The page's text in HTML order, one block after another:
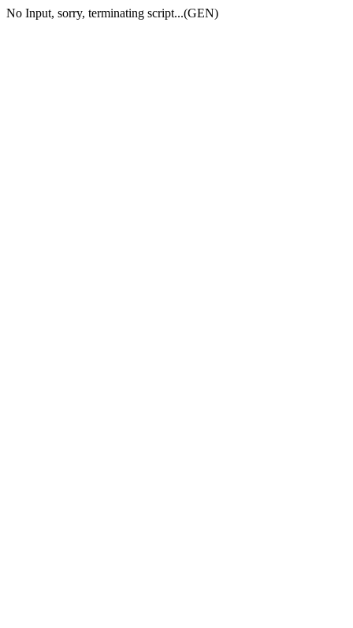
No Input, sorry, terminating script...(GEN)